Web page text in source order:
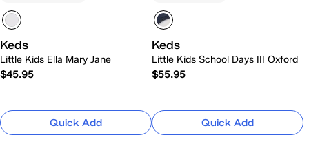
Keds
Little Kids Ella Mary Jane
$45.95
Quick Add
Keds
Little Kids School Days III Oxford
$55.95
Quick Add